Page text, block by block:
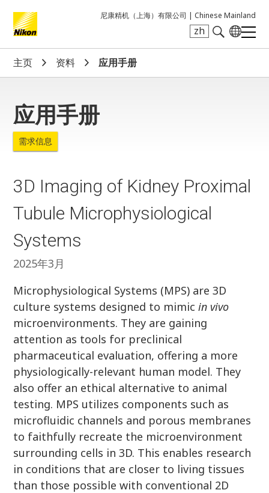
尼康精机（上海）有限公司 | Chinese Mainland
zh
Search keyword(s)
主页 资料 应用手册
应用手册
需求信息
3D Imaging of Kidney Proximal
Tubule Microphysiological
Systems
2025年3月
Microphysiological Systems (MPS) are 3D
culture systems designed to mimicin vivo
microenvironments. They are gaining
attention as tools for preclinical
pharmaceutical evaluation, offering a more
physiologically-relevant human model. They
also offer an ethical alternative to animal
testing. MPS utilizes components such as
microfluidic channels and porous membranes
to faithfully recreate the microenvironment
surrounding cells in 3D. This enables research
in conditions that are closer to living tissues
than those possible with conventional 2D